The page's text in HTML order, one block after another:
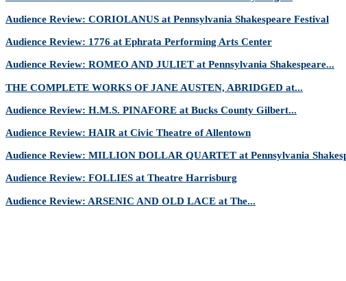
Audience Review: CORIOLANUS at Pennsylvania Shakespeare Festival
Audience Review: 1776 at Ephrata Performing Arts Center
Audience Review: ROMEO AND JULIET at Pennsylvania Shakespeare...
THE COMPLETE WORKS OF JANE AUSTEN, ABRIDGED at...
Audience Review: H.M.S. PINAFORE at Bucks County Gilbert...
Audience Review: HAIR at Civic Theatre of Allentown
Audience Review: MILLION DOLLAR QUARTET at Pennsylvania
Audience Review: FOLLIES at Theatre Harrisburg
Audience Review: ARSENIC AND OLD LACE at The...